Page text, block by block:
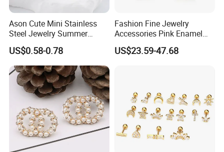
Ason Cute Mini Stainless
Steel Jewelry Summer
Daisy Enamel Earrings for
Kids
US$0.58-0.78
Fashion Fine Jewelry
Accessories Pink Enamel
Large Pearl With Zircon
Earrings
US$23.59-47.68